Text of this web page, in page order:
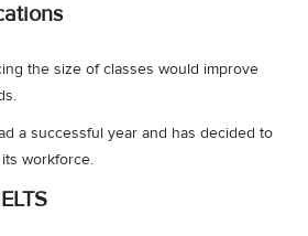
the size of classes would improve
a successful year and has decided to
workforce.